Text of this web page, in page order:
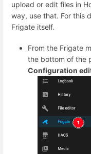
upload or edit files in
way, use that. For this
Frigate itself.
From the Frigate
the bottom of the
Configuration